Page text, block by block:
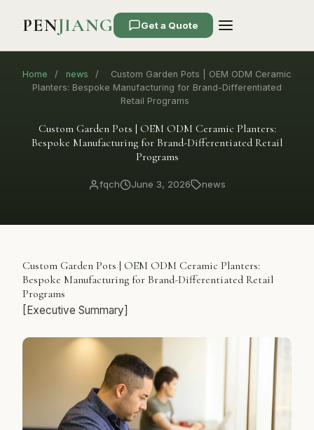
PENJIANG Get a Quote
Home / news /
Custom Garden Pots | OEM ODM Ceramic
Planters: Bespoke Manufacturing for Brand-Differentiated
Retail Programs
Custom Garden Pots | OEM ODM Ceramic Planters:
Bespoke Manufacturing for Brand-Differentiated Retail
Programs
fqch June 3, 2026 news
Custom Garden Pots | OEM ODM Ceramic Planters:
Bespoke Manufacturing for Brand-Differentiated Retail
Programs
[Executive Summary]